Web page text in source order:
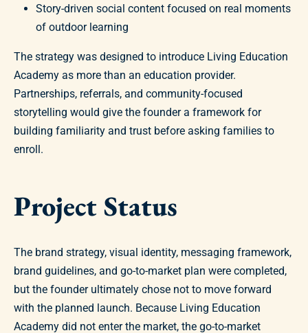
Story-driven social content focused on real moments
of outdoor learning
The strategy was designed to introduce Living Education
Academy as more than an education provider.
Partnerships, referrals, and community-focused
storytelling would give the founder a framework for
building familiarity and trust before asking families to
enroll.
Project Status
The brand strategy, visual identity, messaging framework,
brand guidelines, and go-to-market plan were completed,
but the founder ultimately chose not to move forward
with the planned launch. Because Living Education
Academy did not enter the market, the go-to-market